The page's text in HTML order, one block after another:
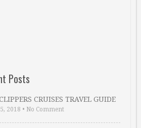
Posts
CRUISES TRAVEL GUIDE
2018 • No Comment